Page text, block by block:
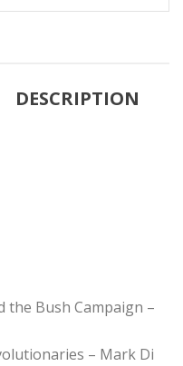
DESCRIPTION
the Bush Campaign –
– Mark Di